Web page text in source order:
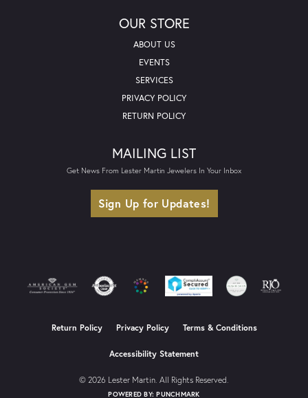
OUR STORE
ABOUT US
EVENTS
SERVICES
PRIVACY POLICY
RETURN POLICY
MAILING LIST
Get News From Lester Martin Jewelers In Your Inbox
Sign Up for Updates!
Return Policy Privacy Policy Terms & Conditions
Accessibility Statement
© 2026 Lester Martin. All Rights Reserved.
POWERED BY:PUNCHMARK